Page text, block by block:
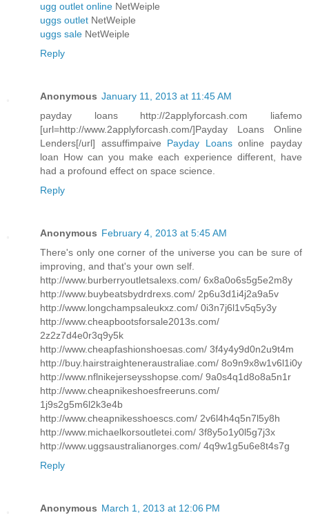
ugg outlet online NetWeiple
uggs outlet NetWeiple
uggs sale NetWeiple
Reply
Anonymous January 11, 2013 at 11:45 AM
payday loans http://2applyforcash.com liafemo
[url=http://www.2applyforcash.com/]Payday Loans Online
Lenders[/url] assuffimpaive Payday Loansonline payday
loan How can you make each experience different, have
had a profound effect on space science.
Reply
Anonymous February 4, 2013 at 5:45 AM
There's only one corner of the universe you can be sure of
improving, and that's your own self.
http://www.burberryoutletsalexs.com/ 6x8a0o6s5g5e2m8y
http://www.buybeatsbydrdrexs.com/ 2p6u3d1i4j2a9a5v
http://www.longchampsaleukxz.com/ 0i3n7j6l1v5q5y3y
http://www.cheapbootsforsale2013s.com/
2z2z7d4e0r3q9y5k
http://www.cheapfashionshoesas.com/ 3f4y4y9d0n2u9t4m
http://buy.hairstraighteneraustraliae.com/ 8o9n9x8w1v6l1i0y
http://www.nflnikejerseysshopse.com/ 9a0s4q1d8o8a5n1r
http://www.cheapnikeshoesfreeruns.com/
1j9s2g5m6l2k3e4b
http://www.cheapnikesshoescs.com/ 2v6l4h4q5n7l5y8h
http://www.michaelkorsoutletei.com/ 3f8y5o1y0l5g7j3x
http://www.uggsaustralianorges.com/ 4q9w1g5u6e8t4s7g
Reply
Anonymous March 1, 2013 at 12:06 PM